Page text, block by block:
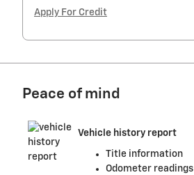
Apply For Credit
Peace of mind
Vehicle history report
Title information
Odometer readings